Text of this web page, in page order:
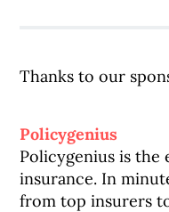
Thanks to our
Policygenius
Policygenius is the
insurance. In
from top insurers